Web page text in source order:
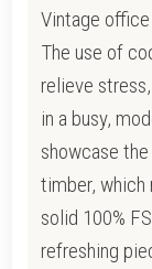
Vintage
The use of
relieve
in a busy,
showcase
timber, which
solid 100%
refreshing